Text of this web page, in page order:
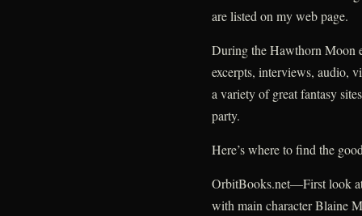
are listed on my web page.
During the Hawthorn Moon
excerpts, interviews, audio,
a variety of great fantasy
party.
Here’s where to find the
OrbitBooks.net—First look
with main character Blaine